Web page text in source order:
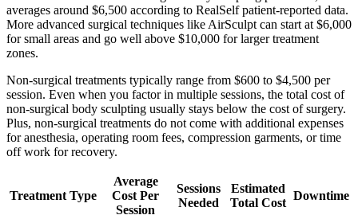
averages around $6,500 according to RealSelf patient-reported data.
More advanced surgical techniques like AirSculpt can start at $6,000
for small areas and go well above $10,000 for larger treatment
zones.
Non-surgical treatments typically range from $600 to $4,500 per
session. Even when you factor in multiple sessions, the total cost of
non-surgical body sculpting usually stays below the cost of surgery.
Plus, non-surgical treatments do not come with additional expenses
for anesthesia, operating room fees, compression garments, or time
off work for recovery.
Treatment Type
Average
Cost Per
Session
Sessions
Needed
Estimated
Total Cost
Downtime